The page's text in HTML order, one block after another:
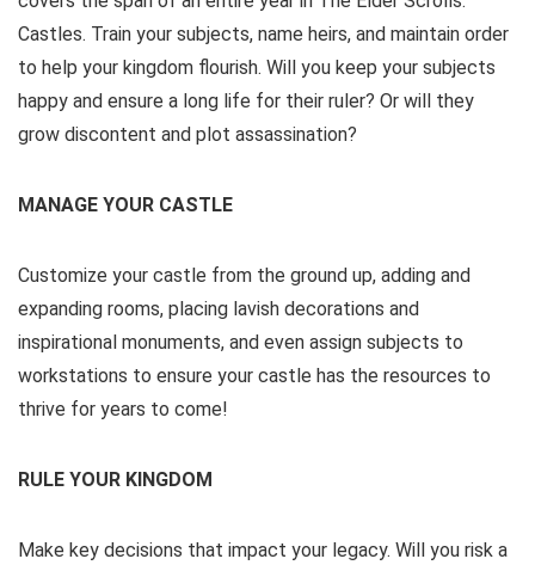
Castles. Train your subjects, name heirs, and maintain order
to help your kingdom flourish. Will you keep your subjects
happy and ensure a long life for their ruler? Or will they
grow discontent and plot assassination?
MANAGE YOUR CASTLE
Customize your castle from the ground up, adding and
expanding rooms, placing lavish decorations and
inspirational monuments, and even assign subjects to
workstations to ensure your castle has the resources to
thrive for years to come!
RULE YOUR KINGDOM
Make key decisions that impact your legacy. Will you risk a